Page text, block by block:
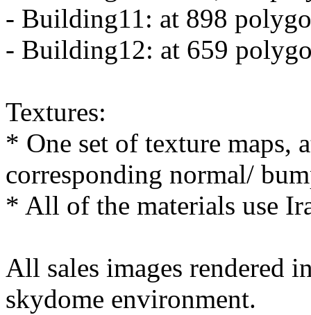
- Building11: at 898
- Building12: at 659
Textures:
* One set of texture maps,
corresponding normal/
* All of the materials use
All sales images rendered
skydome environment.